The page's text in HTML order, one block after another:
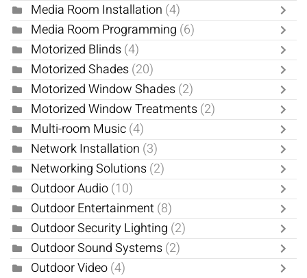
Media Room Installation (4)
Media Room Programming (6)
Motorized Blinds(4)
Motorized Shades(20)
Motorized Window Shades(2)
Motorized Window Treatments(2)
Multi-room Music(4)
Network Installation (3)
Networking Solutions(2)
Outdoor Audio(10)
Outdoor Entertainment(8)
Outdoor Security Lighting (2)
Outdoor Sound Systems(2)
Outdoor Video(4)